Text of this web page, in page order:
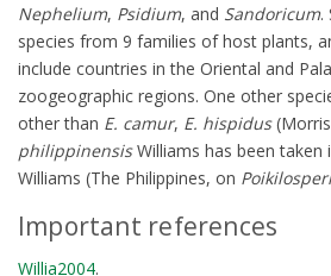
Nephelium, Psidium, and Sandoricum.
species from 9 families of host plants,
include countries in the Oriental and
zoogeographic regions. One other
other than E. camur, E. hispidus
philippinensisWilliams has been taken
Williams (The Philippines, on
Important references
Willia2004.